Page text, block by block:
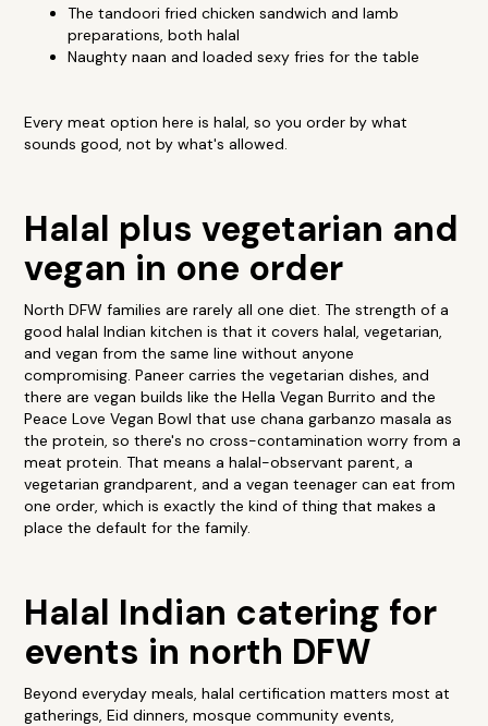
The tandoori fried chicken sandwich and lamb
preparations, both halal
Naughty naan and loaded sexy fries for the table
Every meat option here is halal, so you order by what
sounds good, not by what's allowed.
Halal plus vegetarian and
vegan in one order
North DFW families are rarely all one diet. The strength of a
good halal Indian kitchen is that it covers halal, vegetarian,
and vegan from the same line without anyone
compromising. Paneer carries the vegetarian dishes, and
there are vegan builds like the Hella Vegan Burrito and the
Peace Love Vegan Bowl that use chana garbanzo masala as
the protein, so there's no cross-contamination worry from a
meat protein. That means a halal-observant parent, a
vegetarian grandparent, and a vegan teenager can eat from
one order, which is exactly the kind of thing that makes a
place the default for the family.
Halal Indian catering for
events in north DFW
Beyond everyday meals, halal certification matters most at
gatherings, Eid dinners, mosque community events,